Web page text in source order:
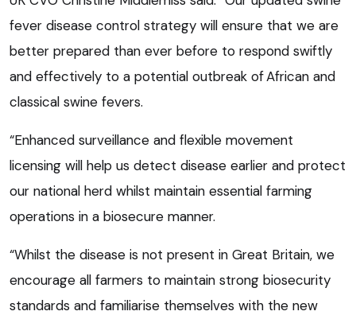
fever disease control strategy will ensure that we are
better prepared than ever before to respond swiftly
and effectively to a potential outbreak of African and
classical swine fevers.
“Enhanced surveillance and flexible movement
licensing will help us detect disease earlier and protect
our national herd whilst maintain essential farming
operations in a biosecure manner.
“Whilst the disease is not present in Great Britain, we
encourage all farmers to maintain strong biosecurity
standards and familiarise themselves with the new